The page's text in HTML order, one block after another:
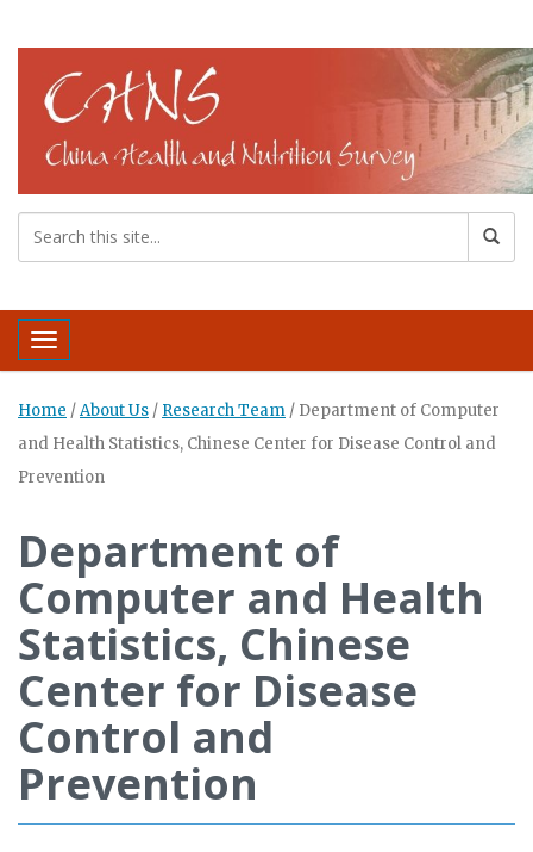
Toggle navigation
Home /About Us / Research Team / Department of Computer
and Health Statistics, Chinese Center for Disease Control and
Prevention
Department of
Computer and Health
Statistics, Chinese
Center for Disease
Control and
Prevention